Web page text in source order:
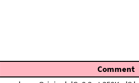
Comment